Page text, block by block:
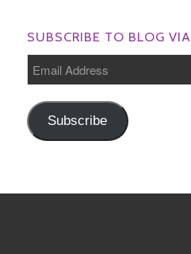
SUBSCRIBE TO BLOG
Address
Subscribe